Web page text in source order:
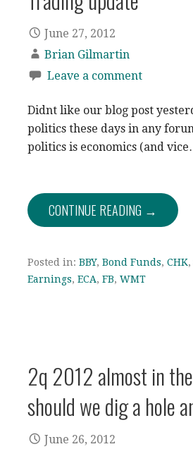
June 27, 2012
Brian Gilmartin
Leave a comment
Didnt like our blog post
politics these days in any
politics is economics (and
CONTINUE READING →
Posted in: BBY, Bond Funds, CHK,
Earnings, ECA, FB, WMT
2q 2012 almost in
should we dig a hole
June 26, 2012